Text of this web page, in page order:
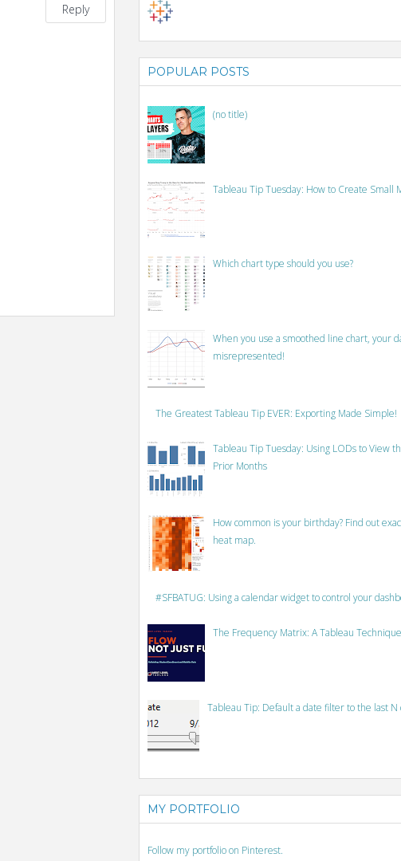
Reply
POPULAR POSTS
(no title)
Tableau Tip Tuesday: How to Create Small
Which chart type should you use?
When you use a smoothed line chart, your
misrepresented!
The Greatest Tableau Tip EVER: Exporting Made Simple!
Tableau Tip Tuesday: Using LODs to View
Prior Months
How common is your birthday? Find out
heat map.
#SFBATUG: Using a calendar widget to control your
The Frequency Matrix: A Tableau
Tableau Tip: Default a date filter to the last N
MY PORTFOLIO
Follow my portfolio on Pinterest.